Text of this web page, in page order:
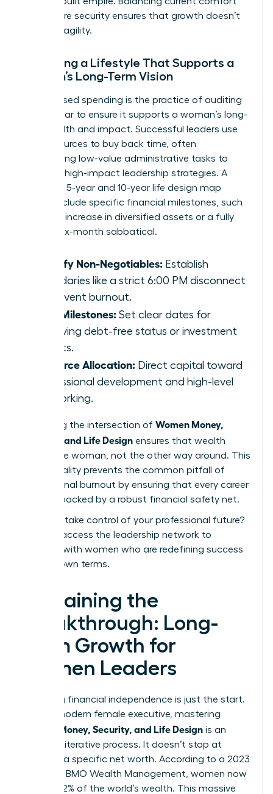
with future security ensures that growth doesn’t
lead to fragility.
Designing a Lifestyle That Supports a
Woman’s Long-Term Vision
Value-based spending is the practice of auditing
every dollar to ensure it supports a woman’s long-
term health and impact. Successful leaders use
their resources to buy back time, often
outsourcing low-value administrative tasks to
focus on high-impact leadership strategies. A
woman’s 5-year and 10-year life design map
should include specific financial milestones, such
as a 30% increase in diversified assets or a fully
funded six-month sabbatical.
Identify Non-Negotiables: Establish
boundaries like a strict 6:00 PM disconnect
to prevent burnout.
Map Milestones: Set clear dates for
achieving debt-free status or investment
targets.
Resource Allocation: Direct capital toward
professional development and high-level
networking.
Mastering the intersection of Women Money,
Security, and Life Design ensures that wealth
serves the woman, not the other way around. This
intentionality prevents the common pitfall of
professional burnout by ensuring that every career
move is backed by a robust financial safety net.
Ready to take control of your professional future?
access the leadership network to
connect with women who are redefining success
on their own terms.
Sustaining the
Breakthrough: Long-
Term Growth for
Women Leaders
Achieving financial independence is just the start.
For the modern female executive, mastering
Women Money, Security, and Life Design is an
ongoing, iterative process. It doesn’t stop at
reaching a specific net worth. According to a 2023
report by BMO Wealth Management, women now
control 32% of the world’s wealth. This massive